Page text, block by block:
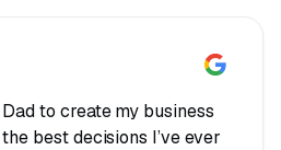
to create my business
best decisions I’ve ever